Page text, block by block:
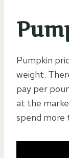
Pumpkin
weight.
pay per
at the
spend more